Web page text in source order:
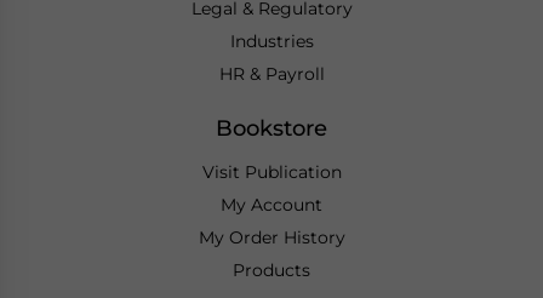
Legal & Regulatory
Industries
HR & Payroll
Bookstore
Visit Publication
My Account
My Order History
Products